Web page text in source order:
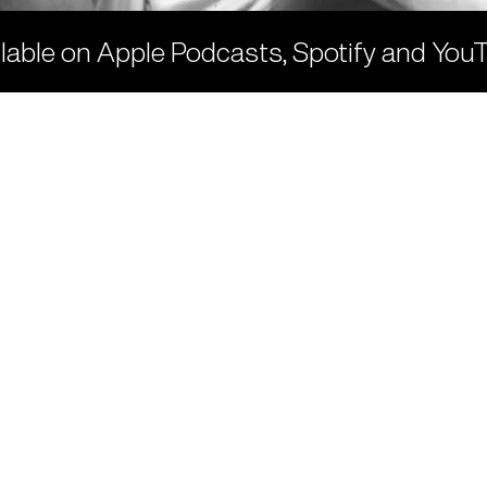
on Apple Podcasts, Spotify and